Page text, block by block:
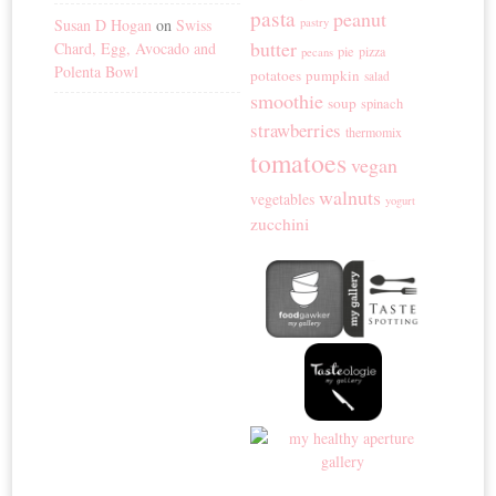
Susan D Hogan onSwiss
Chard, Egg, Avocado and
Polenta Bowl
pasta pastry peanut
butter pecans pie pizza
potatoes pumpkin salad
smoothie soup spinach
strawberries thermomix
tomatoes vegan
vegetables walnuts yogurt
zucchini